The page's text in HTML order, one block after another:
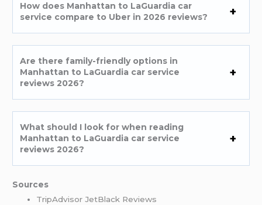
How does Manhattan to LaGuardia car
service compare to Uber in 2026 reviews?
Are there family-friendly options in
Manhattan to LaGuardia car service
reviews 2026?
What should I look for when reading
Manhattan to LaGuardia car service
reviews 2026?
Sources
TripAdvisor JetBlack Reviews